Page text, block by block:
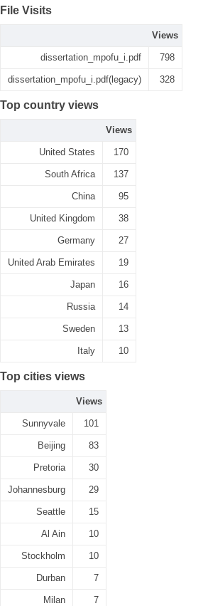
File Visits
Views
dissertation_mpofu_i.pdf 798
dissertation_mpofu_i.pdf(legacy) 328
Top country views
Views
United States 170
South Africa 137
China 95
United Kingdom 38
Germany 27
United Arab Emirates 19
Japan 16
Russia 14
Sweden 13
Italy 10
Top cities views
Views
Sunnyvale 101
Beijing 83
Pretoria 30
Johannesburg 29
Seattle 15
Al Ain 10
Stockholm 10
Durban 7
Milan 7